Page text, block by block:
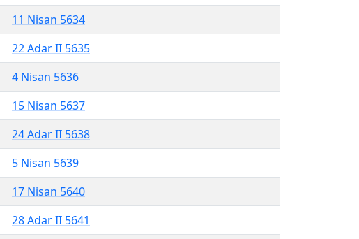
11 Nisan 5634
22 Adar II 5635
4 Nisan 5636
15 Nisan 5637
24 Adar II 5638
5 Nisan 5639
17 Nisan 5640
28 Adar II 5641